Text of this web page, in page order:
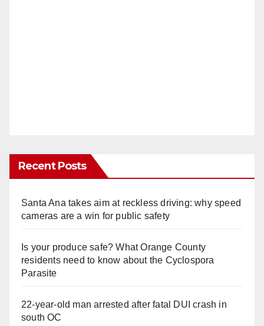
Recent Posts
Santa Ana takes aim at reckless driving: why speed
cameras are a win for public safety
Is your produce safe? What Orange County
residents need to know about the Cyclospora
Parasite
22-year-old man arrested after fatal DUI crash in
south OC